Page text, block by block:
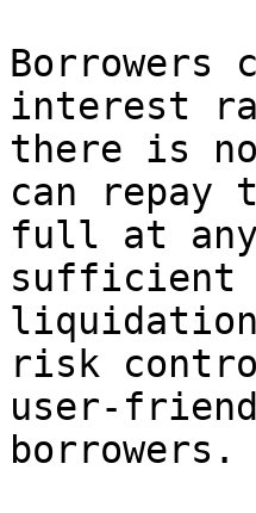
Borrowers
interest
there is
can
full at any
sufficient
risk
user-
borrowers.